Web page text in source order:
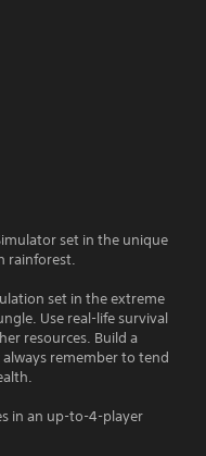
set in the unique
rainforest.
set in the extreme
Use real-life survival
resources. Build a
remember to tend
in an up-to-4-player